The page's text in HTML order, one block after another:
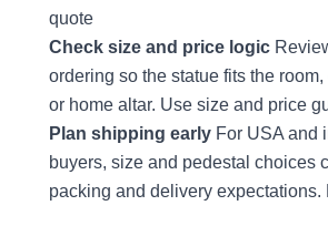
quote
Check size and price logic
ordering so the statue fits the
or home altar. Use size and price
Plan shipping early For USA and
buyers, size and pedestal choices
packing and delivery expectations.